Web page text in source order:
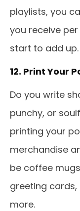
playlists, you
you receive
start to add up.
12. Print Your
Do you write
punchy, or
printing your
merchandise
be coffee
greeting
more.